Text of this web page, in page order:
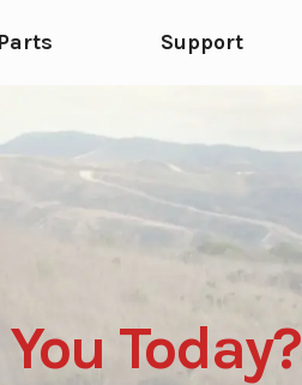
Parts Support
You Today?